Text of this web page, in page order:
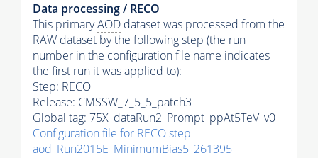
Data processing / RECO
This primaryAOD dataset was processed from the
RAW dataset by the following step (the run
number in the configuration file name indicates
the first run it was applied to):
Step: RECO
Release: CMSSW_7_5_5_patch3
Global tag: 75X_dataRun2_Prompt_ppAt5TeV_v0
Configuration file for RECO step
aod_Run2015E_MinimumBias5_261395